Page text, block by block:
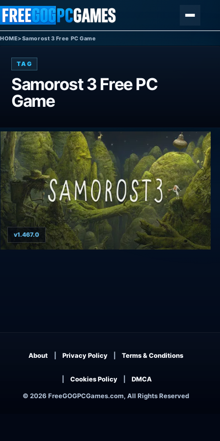
Skip to content
HOME>Samorost 3 Free PC Game
TAG
Samorost 3 Free PC
Game
v1.467.0
© 2026 FreeGOGPCGames.com, All Rights Reserved
About Privacy Policy Terms & Conditions
Cookies Policy DMCA